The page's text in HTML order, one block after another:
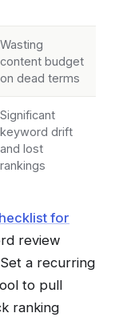
Wasting
content budget
on dead terms
Significant
keyword drift
and lost
rankings
for
review
a recurring
to pull
ranking